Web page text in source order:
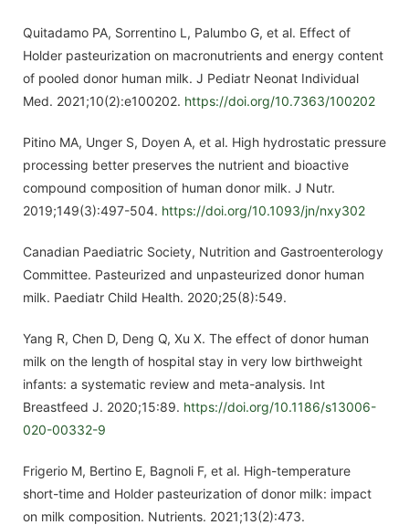
Quitadamo PA, Sorrentino L, Palumbo G, et al. Effect of
Holder pasteurization on macronutrients and energy content
of pooled donor human milk. J Pediatr Neonat Individual
Med. 2021;10(2):e100202. https://doi.org/10.7363/100202
Pitino MA, Unger S, Doyen A, et al. High hydrostatic pressure
processing better preserves the nutrient and bioactive
compound composition of human donor milk. J Nutr.
2019;149(3):497-504. https://doi.org/10.1093/jn/nxy302
Canadian Paediatric Society, Nutrition and Gastroenterology
Committee. Pasteurized and unpasteurized donor human
milk. Paediatr Child Health. 2020;25(8):549.
Yang R, Chen D, Deng Q, Xu X. The effect of donor human
milk on the length of hospital stay in very low birthweight
infants: a systematic review and meta-analysis. Int
Breastfeed J. 2020;15:89. https://doi.org/10.1186/s13006-
020-00332-9
Frigerio M, Bertino E, Bagnoli F, et al. High-temperature
short-time and Holder pasteurization of donor milk: impact
on milk composition. Nutrients. 2021;13(2):473.